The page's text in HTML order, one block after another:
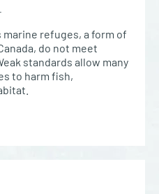
marine refuges, a form of
do not meet
standards allow many
to harm fish,